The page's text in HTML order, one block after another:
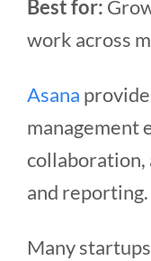
Best for:
work across
Asana
management
collaboration,
and reporting.
Many